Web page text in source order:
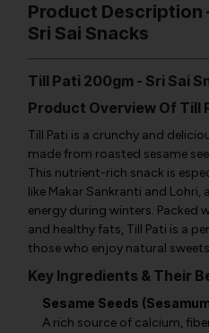
Product Description
Sri Sai Snacks
Till Pati 200gm - Sri Sai
Product Overview Of Till
Till Pati is a crunchy and
made from roasted sesame
This nutrient-rich snack is
like Makar Sankranti and
energy during winters. Packed
and healthy fats, Till Pati is a
those who enjoy natural
Key Ingredients & Their
Sesame Seeds
A rich source of calcium,